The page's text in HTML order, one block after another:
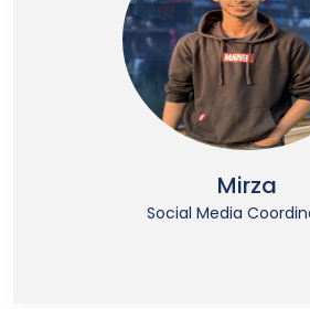
Mirza
Social Media